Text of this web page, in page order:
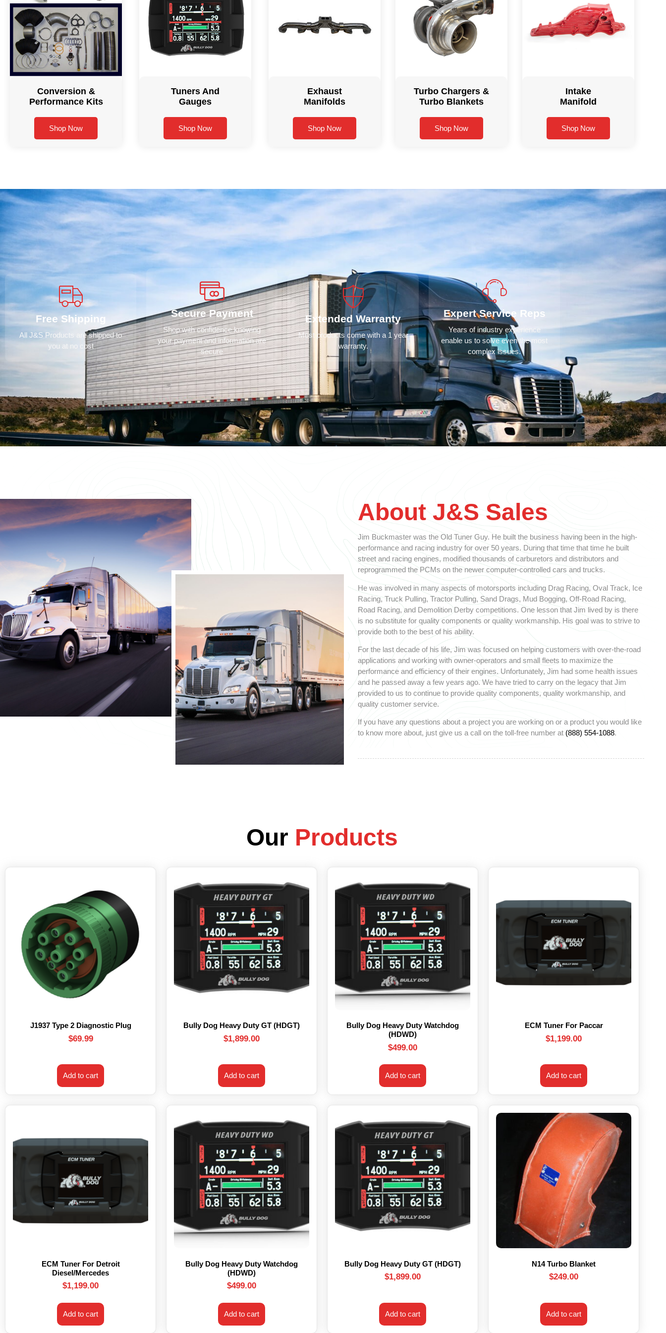
Conversion &
Performance Kits
Shop Now
Tuners And
Gauges
Shop Now
Exhaust
Manifolds
Shop Now
Turbo Chargers &
Turbo Blankets
Shop Now
Intake
Manifold
Shop Now
Free Shipping
All J&S Products are shipped to
you at no cost
Secure Payment
Shop with confidence knowing
your payment and information are
secure
Extended Warranty
Most products come with a 1 year
warranty.
Expert Service Reps
Years of industry experience
enable us to solve even the most
complex issues.
About J&S Sales
Jim Buckmaster was the Old Tuner Guy. He built the business having been in the high-
performance and racing industry for over 50 years. During that time that time he built
street and racing engines, modified thousands of carburetors and distributors and
reprogrammed the PCMs on the newer computer-controlled cars and trucks.
He was involved in many aspects of motorsports including Drag Racing, Oval Track, Ice
Racing, Truck Pulling, Tractor Pulling, Sand Drags, Mud Bogging, Off-Road Racing,
Road Racing, and Demolition Derby competitions. One lesson that Jim lived by is there
is no substitute for quality components or quality workmanship. His goal was to strive to
provide both to the best of his ability.
For the last decade of his life, Jim was focused on helping customers with over-the-road
applications and working with owner-operators and small fleets to maximize the
performance and efficiency of their engines. Unfortunately, Jim had some health issues
and he passed away a few years ago. We have tried to carry on the legacy that Jim
provided to us to continue to provide quality components, quality workmanship, and
quality customer service.
If you have any questions about a project you are working on or a product you would like
to know more about, just give us a call on the toll-free number at (888) 554-1088.
Our Products
J1937 Type 2 Diagnostic Plug
$69.99
Add to cart
Bully Dog Heavy Duty GT (HDGT)
$1,899.00
Add to cart
Bully Dog Heavy Duty Watchdog
(HDWD)
$499.00
Add to cart
ECM Tuner For Paccar
$1,199.00
Add to cart
ECM Tuner For Detroit
Diesel/Mercedes
$1,199.00
Add to cart
Bully Dog Heavy Duty Watchdog
(HDWD)
$499.00
Add to cart
Bully Dog Heavy Duty GT (HDGT)
$1,899.00
Add to cart
N14 Turbo Blanket
$249.00
Add to cart